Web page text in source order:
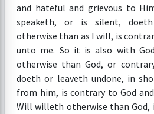
and hateful and grievous to
speaketh, or is silent,
otherwise than as I will, is
unto me. So it is also with
otherwise than God, or
doeth or leaveth undone, in
from him, is contrary to God
Will willeth otherwise than God,